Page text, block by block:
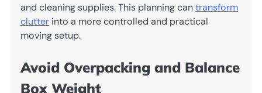
and cleaning supplies. This planning cantransform
clutter into a more controlled and practical
moving setup.
Avoid Overpacking and Balance
Box Weight